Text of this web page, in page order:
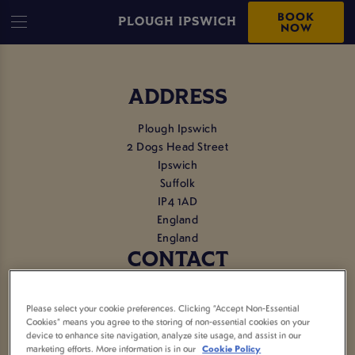
PLOUGH IPSWICH BOOK
NOW
ADDRESS
Plough Ipswich
2 Dogs Head Street
Ipswich
Suffolk
IP4 1AD
England
England
CONTACT
EMAIL US
Please select your cookie preferences. Clicking “Accept Non-Essential
Cookies” means you agree to the storing of non-essential cookies on your
device to enhance site navigation, analyze site usage, and assist in our
marketing efforts. More information is in our Cookie Policy